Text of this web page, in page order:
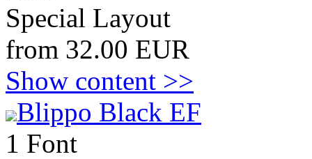
Special Layout
from 32.00 EUR
Show content >>
Blippo Black EF
1 Font